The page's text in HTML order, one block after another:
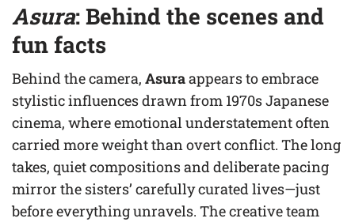
Asura: Behind the scenes and
fun facts
Behind the camera, Asuraappears to embrace
stylistic influences drawn from 1970s Japanese
cinema, where emotional understatement often
carried more weight than overt conflict. The long
takes, quiet compositions and deliberate pacing
mirror the sisters’ carefully curated lives—just
before everything unravels. The creative team